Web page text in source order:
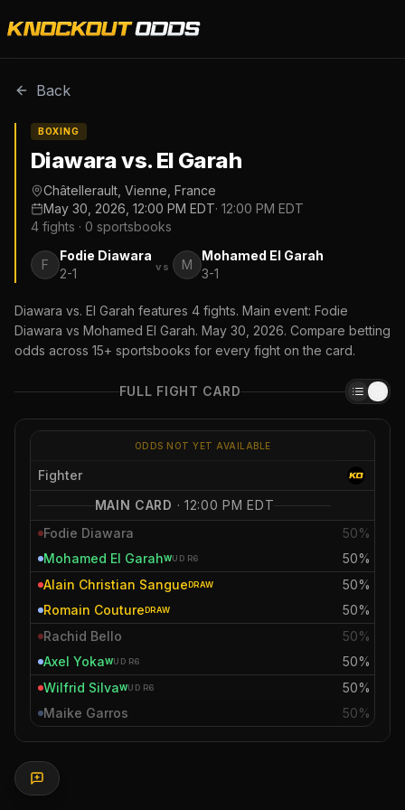
Back
BOXING
Diawara vs. El Garah
Châtellerault, Vienne, France
May 30, 2026, 12:00 PM EDT· 12:00 PM EDT
4 fights · 0 sportsbooks
F
Fodie Diawara
2-1
vs M
Mohamed El Garah
3-1
Diawara vs. El Garah features 4 fights. Main event: Fodie
Diawara vs Mohamed El Garah. May 30, 2026. Compare betting
odds across 15+ sportsbooks for every fight on the card.
FULL FIGHT CARD
ODDS NOT YET AVAILABLE
Fighter
MAIN CARD ·12:00 PM EDT
Fodie Diawara
50%
Mohamed El GarahWUD R6
50%
Alain Christian SangueDRAW
50%
Romain CoutureDRAW
50%
Rachid Bello
50%
Axel YokaWUD R6
50%
Wilfrid SilvaWUD R6
50%
Maike Garros
50%